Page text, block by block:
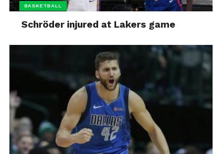
BASKETBALL
Schröder injured at Lakers game